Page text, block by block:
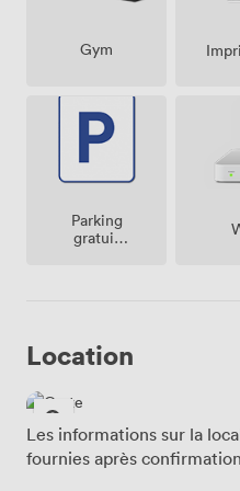
Gym
Parking
gratuit
Location
Les informations sur la
fournies après